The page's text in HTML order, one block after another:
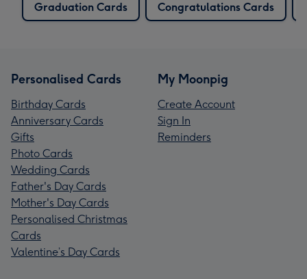
Graduation Cards
Congratulations Cards
Personalised Cards
Birthday Cards
Anniversary Cards
Gifts
Photo Cards
Wedding Cards
Father's Day Cards
Mother's Day Cards
Personalised Christmas
Cards
Valentine’s Day Cards
My Moonpig
Create Account
Sign In
Reminders